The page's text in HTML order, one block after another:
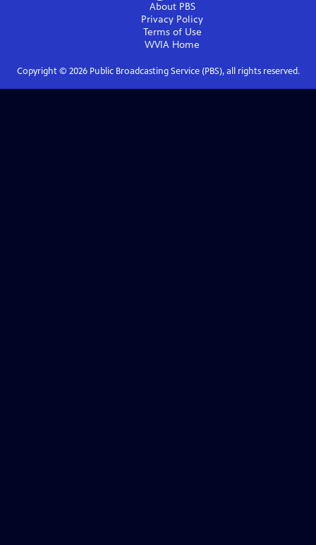
About PBS
Privacy Policy
Terms of Use
WVIA Home
Copyright © 2026Public Broadcasting Service (PBS), all rights reserved.